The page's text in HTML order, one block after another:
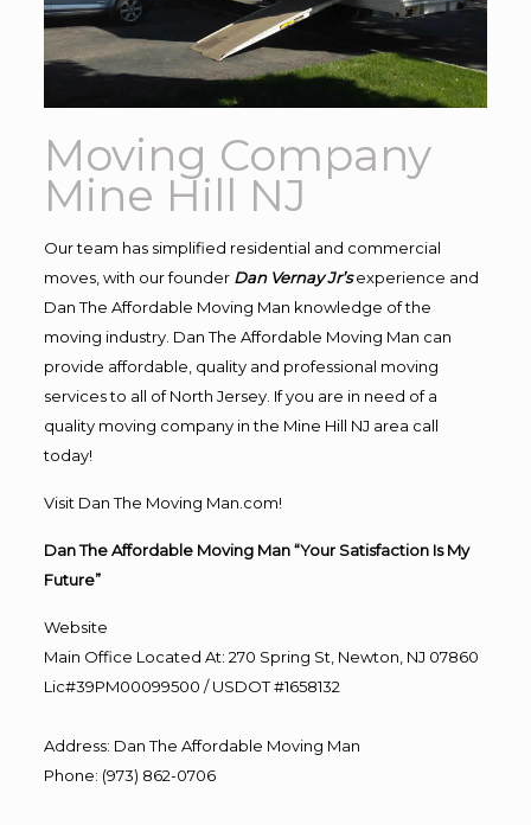
Moving Company
Mine Hill NJ
Our team has simplified residential and commercial
moves, with our founder Dan Vernay Jr’s experience and
Dan The Affordable Moving Man knowledge of the
moving industry. Dan The Affordable Moving Man can
provide affordable, quality and professional moving
services to all of North Jersey. If you are in need of a
quality moving company in the Mine Hill NJ area call
today!
Visit Dan The Moving Man.com!
Dan The Affordable Moving Man “Your Satisfaction Is My
Future”
Website
Main Office Located At: 270 Spring St, Newton, NJ 07860
Lic#39PM00099500 / USDOT #1658132
Address: Dan The Affordable Moving Man
Phone: (973) 862-0706